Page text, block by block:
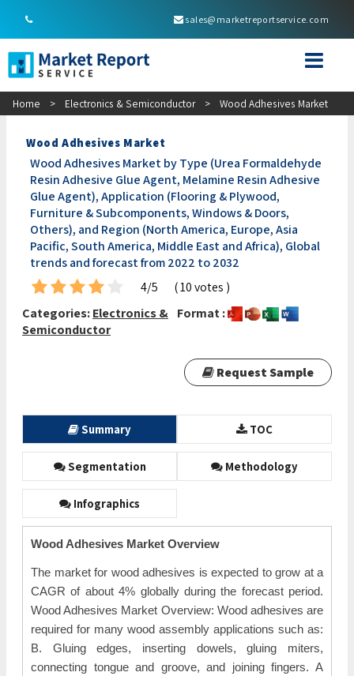
sales@marketreportservice.com
Home > Electronics & Semiconductor > Wood Adhesives Market
Wood Adhesives Market
Wood Adhesives Market by Type (Urea Formaldehyde
Resin Adhesive Glue Agent, Melamine Resin Adhesive
Glue Agent), Application (Flooring & Plywood,
Furniture & Subcomponents, Windows & Doors,
Others), and Region (North America, Europe, Asia
Pacific, South America, Middle East and Africa), Global
trends and forecast from 2022 to 2032
4/5
( 10 votes )
Categories:Electronics &
Semiconductor
Format :
Request Sample
Summary TOC
Segmentation Methodology
Infographics
Wood Adhesives Market Overview
The market for wood adhesives is expected to grow at a
CAGR of about 4% globally during the forecast period.
Wood Adhesives Market Overview: Wood adhesives are
required for many wood assembly applications such as:
B. Gluing edges, inserting dowels, gluing miters,
connecting tongue and groove, and joining fingers. A